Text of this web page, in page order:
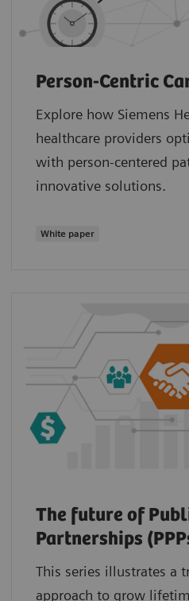
Person-Centric
Explore how Siemens
healthcare providers
with person-centered
innovative solutions.
White paper
The future of
Partnerships
This series illustrates a
approach to grow